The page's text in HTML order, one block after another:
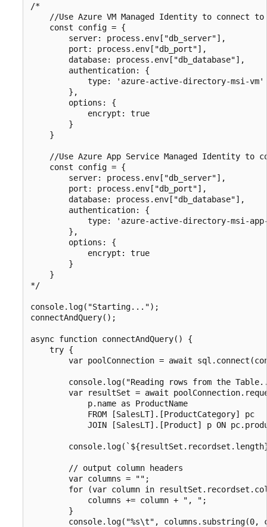
/*
//Use Azure VM Managed Identity to connect
    const config = {
        server: process.env["db_server"],
        port: process.env["db_port"],
        database: process.env["db_database"],
        authentication: {
            type: 'azure-active-directory-msi-vm'
        },
        options: {
            encrypt: true
        }
    }
//Use Azure App Service Managed Identity to
    const config = {
        server: process.env["db_server"],
        port: process.env["db_port"],
        database: process.env["db_database"],
        authentication: {
type: 'azure-active-directory-msi-
        },
        options: {
            encrypt: true
        }
    }
*/
console.log("Starting...");
connectAndQuery();
async function connectAndQuery() {
    try {
var poolConnection = await
console.log("Reading rows from the
var resultSet = await
            p.name as ProductName
            FROM [SalesLT].[ProductCategory] pc
JOIN [SalesLT].[Product] p ON
        // output column headers
        var columns = "";
for (var column in
            columns += column + ", ";
        }
console.log("%s\t", columns.substring(0,